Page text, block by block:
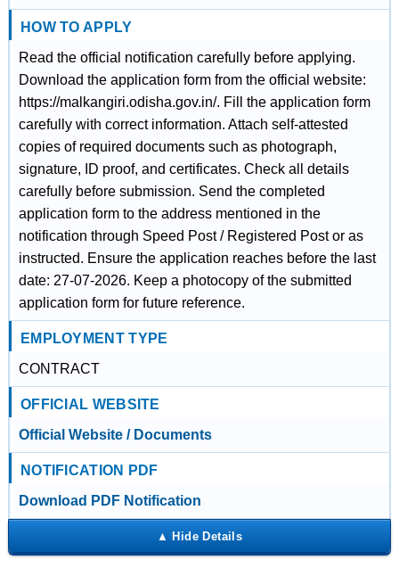
HOW TO APPLY
Read the official notification carefully before applying.
Download the application form from the official website:
https://malkangiri.odisha.gov.in/. Fill the application form
carefully with correct information. Attach self-attested
copies of required documents such as photograph,
signature, ID proof, and certificates. Check all details
carefully before submission. Send the completed
application form to the address mentioned in the
notification through Speed Post / Registered Post or as
instructed. Ensure the application reaches before the last
date: 27-07-2026. Keep a photocopy of the submitted
application form for future reference.
EMPLOYMENT TYPE
CONTRACT
OFFICIAL WEBSITE
Official Website / Documents
NOTIFICATION PDF
Download PDF Notification